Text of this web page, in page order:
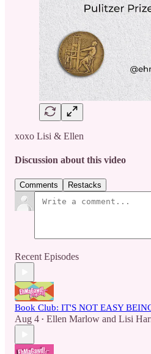
xoxo Lisi & Ellen
Discussion about this video
Comments Restacks
Recent Episodes
Book Club: IT'S NOT EASY
Aug 4 • Ellen Marlow and Lisi